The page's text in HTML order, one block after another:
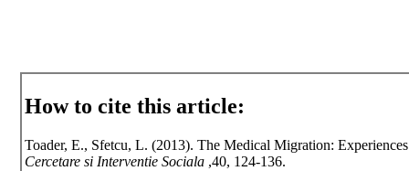
How to cite this article:
Toader, E., Sfetcu, L. (2013). The Medical Migration:
Cercetare si Interventie Sociala ,40, 124-136.